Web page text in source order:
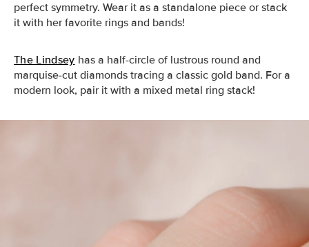
perfect symmetry. Wear it as a standalone piece or stack
it with her favorite rings and bands!
The Lindsey has a half-circle of lustrous round and
marquise-cut diamonds tracing a classic gold band. For a
modern look, pair it with a mixed metal ring stack!